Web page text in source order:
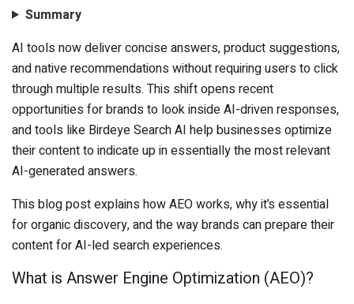
Summary
AI tools now deliver concise answers, product suggestions,
and native recommendations without requiring users to click
through multiple results. This shift opens recent
opportunities for brands to look inside AI-driven responses,
and tools like Birdeye Search AI help businesses optimize
their content to indicate up in essentially the most relevant
AI-generated answers.
This blog post explains how AEO works, why it’s essential
for organic discovery, and the way brands can prepare their
content for AI-led search experiences.
What is Answer Engine Optimization (AEO)?